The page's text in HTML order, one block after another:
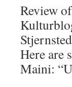
Review
Here are
Maini: